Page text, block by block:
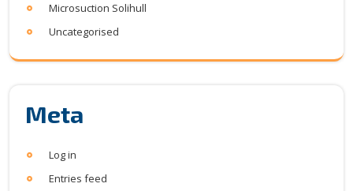
Microsuction Solihull
Uncategorised
Meta
Log in
Entries feed